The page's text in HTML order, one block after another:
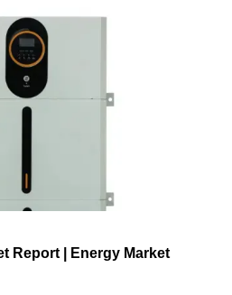
Report | Energy Market